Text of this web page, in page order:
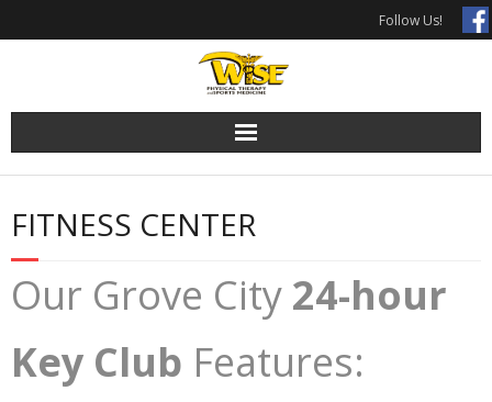
Follow Us!
FITNESS CENTER
Our Grove City 24-hour
Key Club Features: